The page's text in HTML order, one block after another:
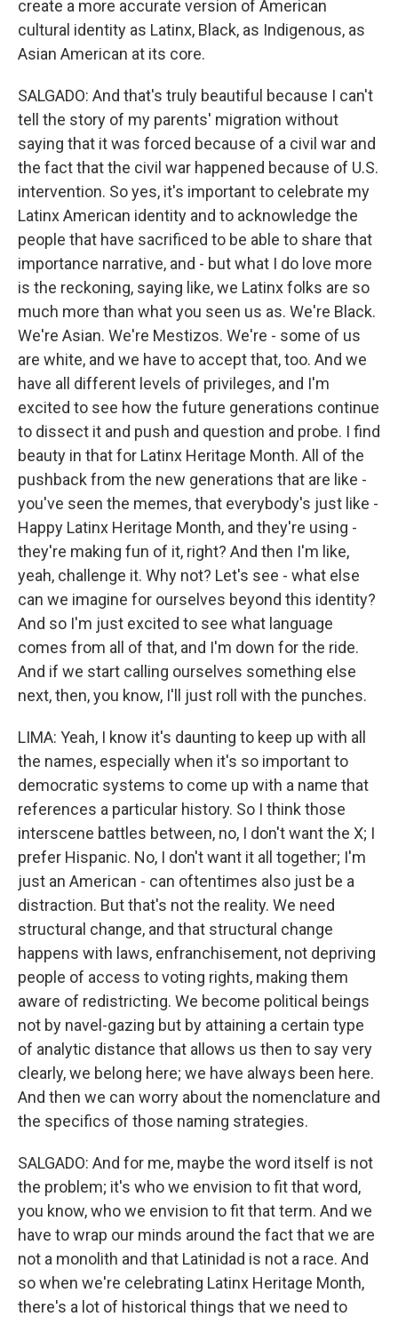
create a more accurate version of American
cultural identity as Latinx, Black, as Indigenous, as
Asian American at its core.
SALGADO: And that's truly beautiful because I can't
tell the story of my parents' migration without
saying that it was forced because of a civil war and
the fact that the civil war happened because of U.S.
intervention. So yes, it's important to celebrate my
Latinx American identity and to acknowledge the
people that have sacrificed to be able to share that
importance narrative, and - but what I do love more
is the reckoning, saying like, we Latinx folks are so
much more than what you seen us as. We're Black.
We're Asian. We're Mestizos. We're - some of us
are white, and we have to accept that, too. And we
have all different levels of privileges, and I'm
excited to see how the future generations continue
to dissect it and push and question and probe. I find
beauty in that for Latinx Heritage Month. All of the
pushback from the new generations that are like -
you've seen the memes, that everybody's just like -
Happy Latinx Heritage Month, and they're using -
they're making fun of it, right? And then I'm like,
yeah, challenge it. Why not? Let's see - what else
can we imagine for ourselves beyond this identity?
And so I'm just excited to see what language
comes from all of that, and I'm down for the ride.
And if we start calling ourselves something else
next, then, you know, I'll just roll with the punches.
LIMA: Yeah, I know it's daunting to keep up with all
the names, especially when it's so important to
democratic systems to come up with a name that
references a particular history. So I think those
interscene battles between, no, I don't want the X; I
prefer Hispanic. No, I don't want it all together; I'm
just an American - can oftentimes also just be a
distraction. But that's not the reality. We need
structural change, and that structural change
happens with laws, enfranchisement, not depriving
people of access to voting rights, making them
aware of redistricting. We become political beings
not by navel-gazing but by attaining a certain type
of analytic distance that allows us then to say very
clearly, we belong here; we have always been here.
And then we can worry about the nomenclature and
the specifics of those naming strategies.
SALGADO: And for me, maybe the word itself is not
the problem; it's who we envision to fit that word,
you know, who we envision to fit that term. And we
have to wrap our minds around the fact that we are
not a monolith and that Latinidad is not a race. And
so when we're celebrating Latinx Heritage Month,
there's a lot of historical things that we need to